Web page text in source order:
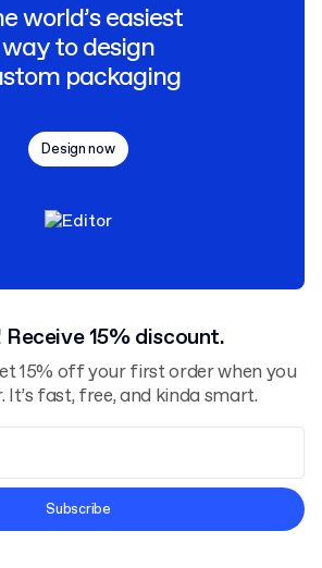
world’s easiest
way to design
packaging
Design now
15% discount.
15% off your first order when you
It’s fast, free, and kinda smart.
Terms and Conditions
Subscribe